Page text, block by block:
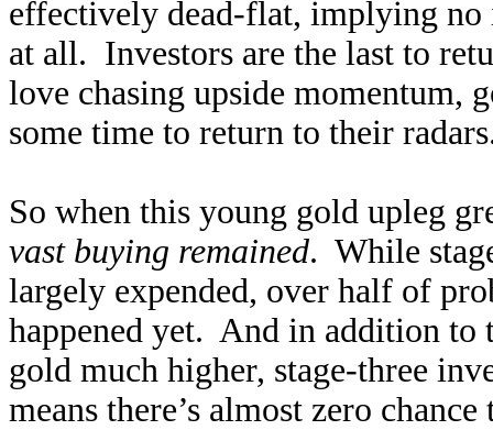
effectively dead-flat, implying
at all. Investors are the last to
love chasing upside momentum,
some time to return to their
So when this young gold upleg
vast buying remained. While
largely expended, over half of
happened yet. And in addition to
gold much higher, stage-three
means there’s almost zero